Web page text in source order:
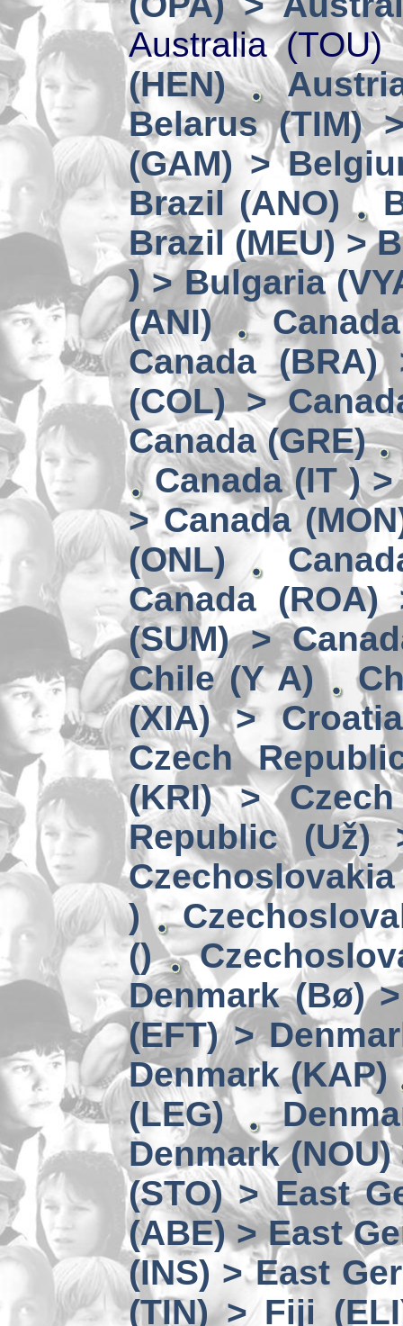
Australia (TOU)
(HEN)
Belarus (TIM)
(GAM) >
Brazil (ANO)
Brazil (MEU) >
) > Bulgaria
(ANI)
Canada (BRA)
(COL) >
Canada (GRE)
Canada (IT )
> Canada
(ONL)
Canada (ROA)
(SUM) >
Chile (Y A)
(XIA) >
Czech
(KRI) >
Republic (Už)
)
()
Denmark (Bø)
(EFT) >
Denmark (KAP)
(LEG)
Denmark
(STO) > East
(ABE) > East
(INS) > East
(TIN) > Fiji